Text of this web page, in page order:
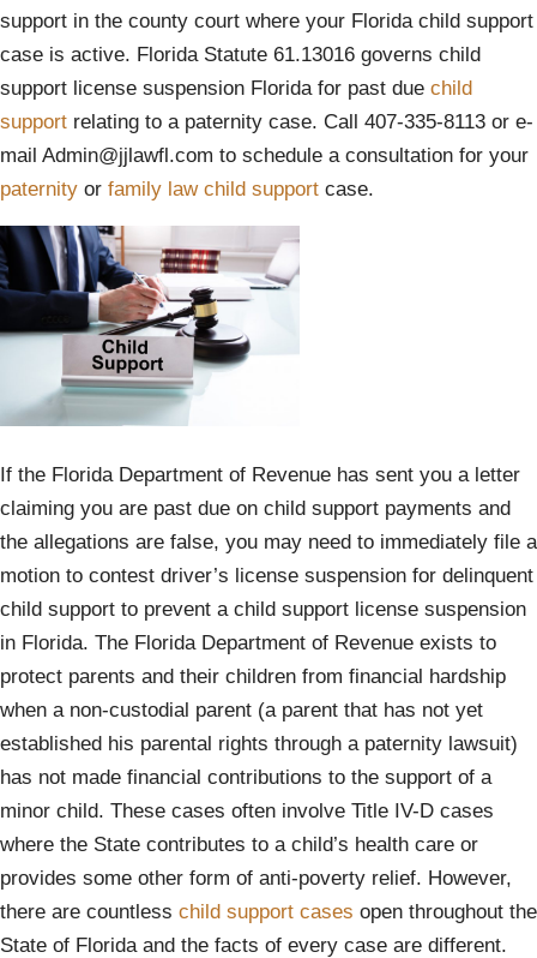
support in the county court where your Florida child support
case is active. Florida Statute 61.13016 governs child
support license suspension Florida for past due child
support relating to a paternity case. Call 407-335-8113 or e-
mail Admin@jjlawfl.com to schedule a consultation for your
paternity or family law child support case.
If the Florida Department of Revenue has sent you a letter
claiming you are past due on child support payments and
the allegations are false, you may need to immediately file a
motion to contest driver’s license suspension for delinquent
child support to prevent a child support license suspension
in Florida. The Florida Department of Revenue exists to
protect parents and their children from financial hardship
when a non-custodial parent (a parent that has not yet
established his parental rights through a paternity lawsuit)
has not made financial contributions to the support of a
minor child. These cases often involve Title IV-D cases
where the State contributes to a child’s health care or
provides some other form of anti-poverty relief. However,
there are countless child support cases open throughout the
State of Florida and the facts of every case are different.